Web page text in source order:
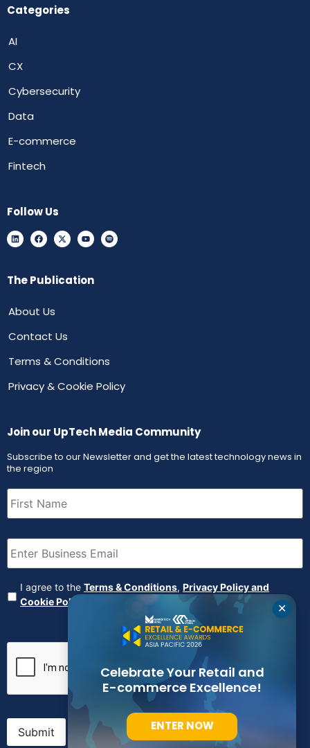
Categories
AI
CX
Cybersecurity
Data
E-commerce
Fintech
Follow Us
The Publication
About Us
Contact Us
Terms & Conditions
Privacy & Cookie Policy
Join our UpTech Media Community
Subscribe to our Newsletter and get the latest technology news in
the region
First
Name (Required)
Email (Required)
Agreement (Required)
I agree to the Terms & Conditions, Privacy Policy and
Cookie Policy
Submit
✕
Celebrate Your Retail and
E-commerce Excellence!
ENTER NOW